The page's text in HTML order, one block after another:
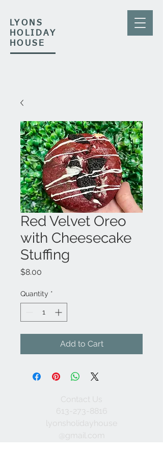
LYONS
HOLIDAY
HOUSE
Red Velvet Oreo
with Cheesecake
Stuffing
$8.00
Quantity *
Add to Cart
Contact Us
613-273-8816
lyonsholidayhouse
@gmail.com